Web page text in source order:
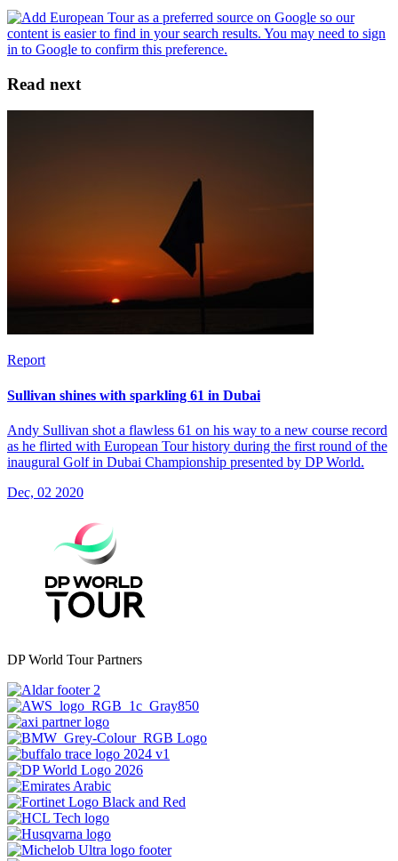
Read next
Report
Sullivan shines with sparkling 61 in Dubai
Andy Sullivan shot a flawless 61 on his way to a new course record
as he flirted with European Tour history during the first round of the
inaugural Golf in Dubai Championship presented by DP World.
Dec, 02 2020
DP World Tour Partners